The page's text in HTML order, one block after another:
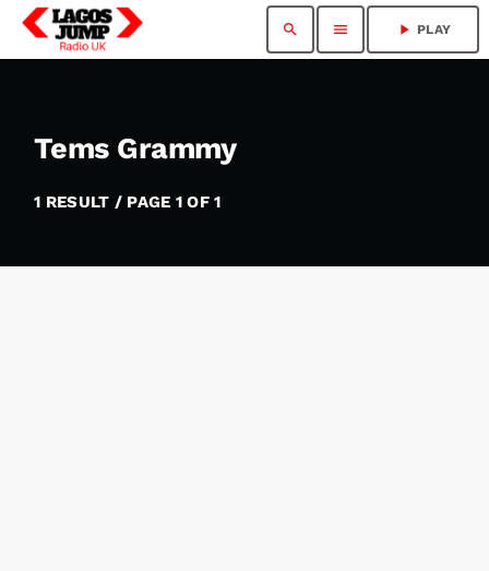
search menu play_arrow PLAY
Tems Grammy
1 RESULT / PAGE 1 OF 1